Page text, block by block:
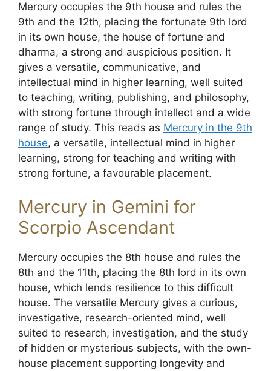
Mercury occupies the 9th house and rules the
9th and the 12th, placing the fortunate 9th lord
in its own house, the house of fortune and
dharma, a strong and auspicious position. It
gives a versatile, communicative, and
intellectual mind in higher learning, well suited
to teaching, writing, publishing, and philosophy,
with strong fortune through intellect and a wide
range of study. This reads as Mercury in the 9th
house, a versatile, intellectual mind in higher
learning, strong for teaching and writing with
strong fortune, a favourable placement.
Mercury in Gemini for
Scorpio Ascendant
Mercury occupies the 8th house and rules the
8th and the 11th, placing the 8th lord in its own
house, which lends resilience to this difficult
house. The versatile Mercury gives a curious,
investigative, research-oriented mind, well
suited to research, investigation, and the study
of hidden or mysterious subjects, with the own-
house placement supporting longevity and